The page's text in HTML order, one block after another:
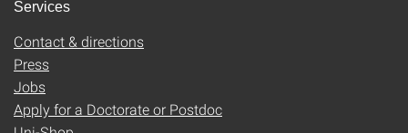
Services
Contact & directions
Press
Jobs
Apply for a Doctorate or Postdoc